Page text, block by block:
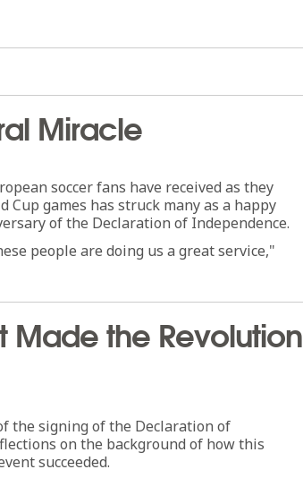
Miracle
soccer fans have received as they
games has struck many as a happy
of the Declaration of Independence.
people are doing us a great service,"
Made the Revolution
the signing of the Declaration of
on the background of how this
succeeded.